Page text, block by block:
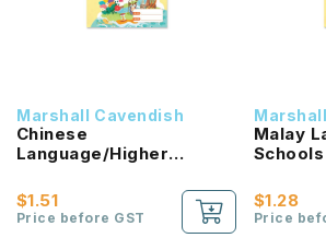
Marshall Cavendish
Chinese
Language/Higher
Passport (HLHB 2.0) 1B
NEW!
$1.51
Price before GST
Malay
$1.28
Price